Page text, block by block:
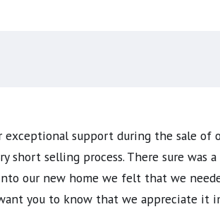
support during the sale of
short selling process. There sure was
our new home we felt that we
you to know that we appreciate it